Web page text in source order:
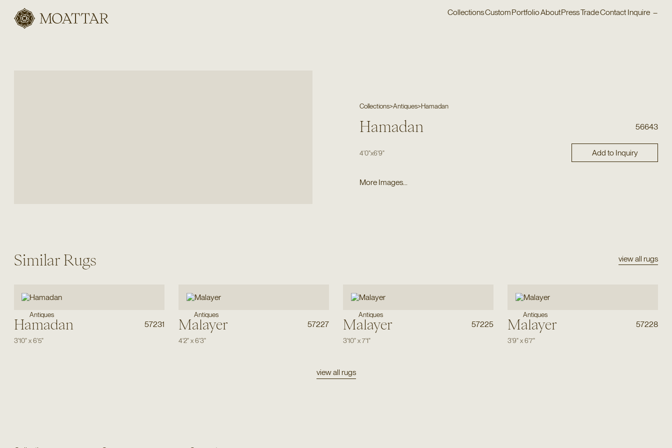
Moattar
CollectionsCustomPortfolioAboutPressTradeContact Inquire –
Collections>Antiques>Hamadan
Hamadan 56643
4'0"x6'9" Add to Inquiry
More Images...
Similar Rugs view all rugs
Antiques
Hamadan 57231
3'10"x6'5"
Antiques
Malayer 57227
4'2"x6'3"
Antiques
Malayer 57225
3'10"x7'1"
Antiques
Malayer 57228
3'9"x6'7"
view all rugs